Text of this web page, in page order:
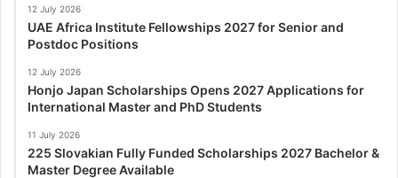
12 July 2026
UAE Africa Institute Fellowships 2027 for Senior and
Postdoc Positions
12 July 2026
Honjo Japan Scholarships Opens 2027 Applications for
International Master and PhD Students
11 July 2026
225 Slovakian Fully Funded Scholarships 2027 Bachelor &
Master Degree Available